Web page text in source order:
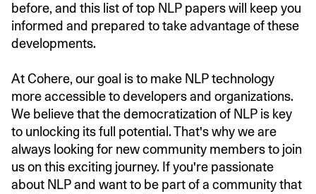
before, and this list of top NLP papers will keep you
informed and prepared to take advantage of these
developments.
At Cohere, our goal is to make NLP technology
more accessible to developers and organizations.
We believe that the democratization of NLP is key
to unlocking its full potential. That's why we are
always looking for new community members to join
us on this exciting journey. If you're passionate
about NLP and want to be part of a community that